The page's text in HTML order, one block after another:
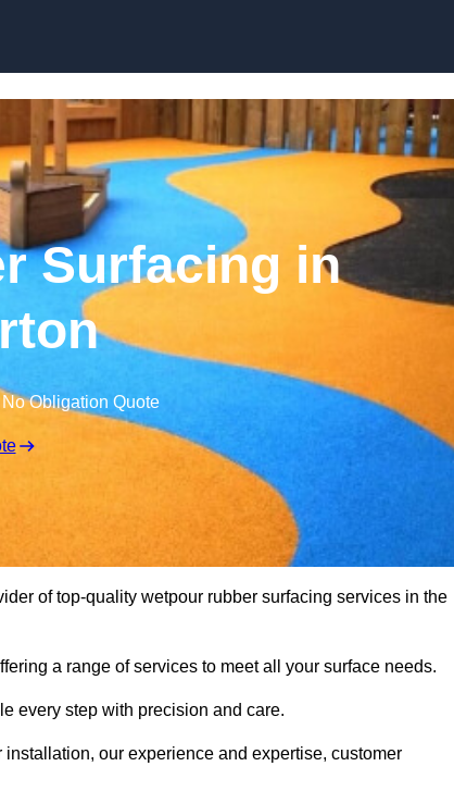
Surfacing in
Obligation Quote
of top-quality wetpour rubber surfacing services in the
a range of services to meet all your surface needs.
every step with precision and care.
our experience and expertise, customer